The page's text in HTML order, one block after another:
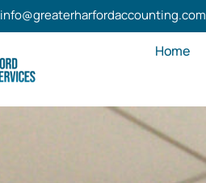
info@greaterharfordaccounting.com
Home